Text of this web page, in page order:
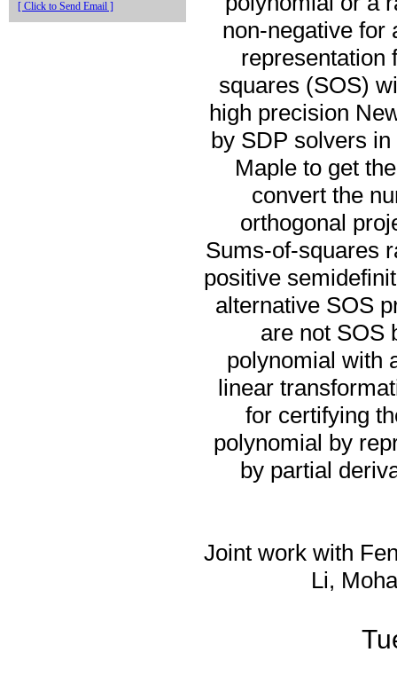
[ Click to Send Email ]
non-negative for
representation
squares (SOS)
high precision
by SDP solvers
Maple to get
convert the
orthogonal
Sums-of-squares
positive
alternative SOS
are not SOS
polynomial with
linear
for certifying
polynomial by
by partial
Joint work with
Li,